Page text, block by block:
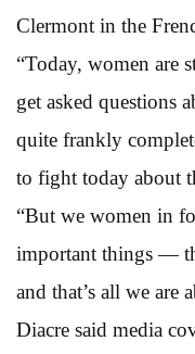
Clermont in the
“Today, women are
get asked questions
quite frankly
to fight today about
“But we women in
important things —
and that’s all we are
Diacre said media